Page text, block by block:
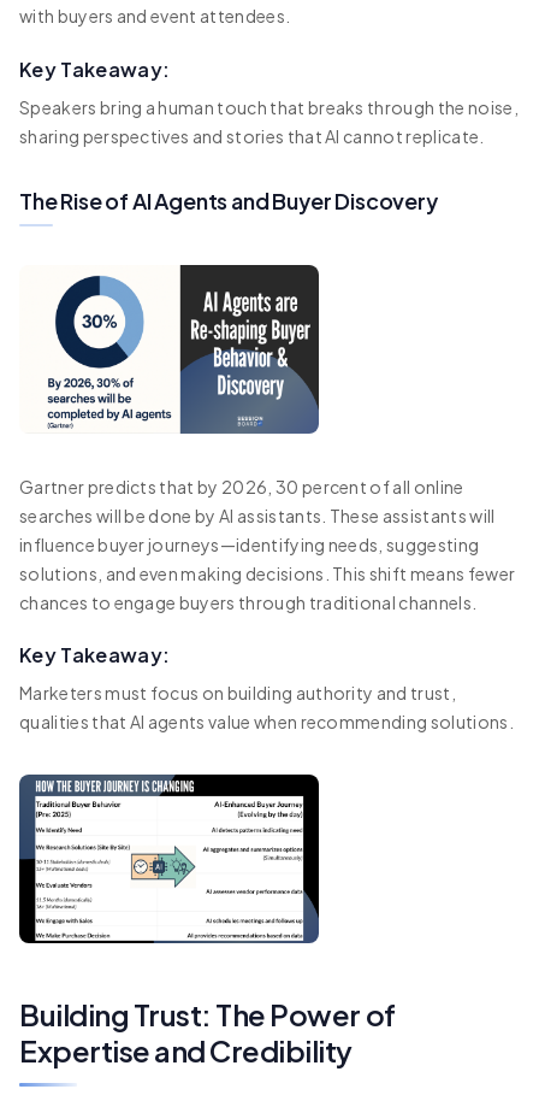
with buyers and event attendees.
Key Takeaway:
Speakers bring a human touch that breaks through the noise,
sharing perspectives and stories that AI cannot replicate.
The Rise of AI Agents and Buyer Discovery
Gartner predicts that by 2026, 30 percent of all online
searches will be done by AI assistants. These assistants will
influence buyer journeys—identifying needs, suggesting
solutions, and even making decisions. This shift means fewer
chances to engage buyers through traditional channels.
Key Takeaway:
Marketers must focus on building authority and trust,
qualities that AI agents value when recommending solutions.
Building Trust: The Power of
Expertise and Credibility